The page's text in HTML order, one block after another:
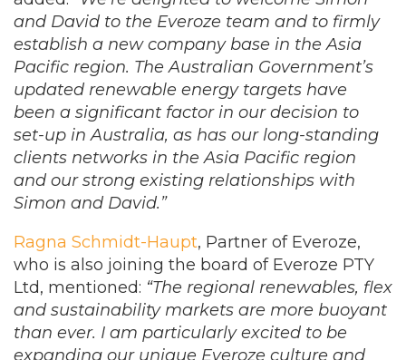
and David to the Everoze team and to firmly
establish a new company base in the Asia
Pacific region. The Australian Government’s
updated renewable energy targets have
been a significant factor in our decision to
set-up in Australia, as has our long-standing
clients networks in the Asia Pacific region
and our strong existing relationships with
Simon and David.”
Ragna Schmidt-Haupt, Partner of Everoze,
who is also joining the board of Everoze PTY
Ltd, mentioned: “The regional renewables, flex
and sustainability markets are more buoyant
than ever. I am particularly excited to be
expanding our unique Everoze culture and